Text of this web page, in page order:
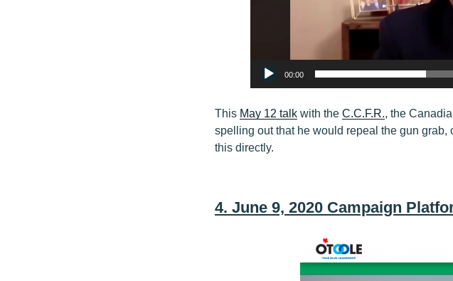
00:00
This May 12 talk with the C.C.F.R., the
spelling out that he would repeal the gun
this directly.
4. June 9, 2020 Campaign